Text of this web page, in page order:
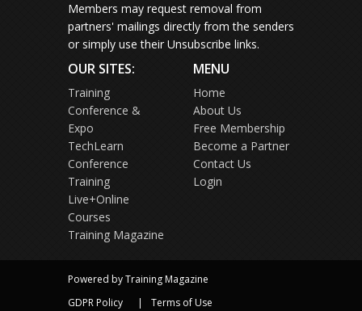
Members may request removal from
partners' mailings directly from the senders
or simply use their Unsubscribe links.
OUR SITES:
Training
Conference &
Expo
TechLearn
Conference
Training
Live+Online
Courses
Training Magazine
MENU
Home
About Us
Free Membership
Become a Partner
Contact Us
Login
Powered by Training Magazine
GDPR Policy
Terms of Use